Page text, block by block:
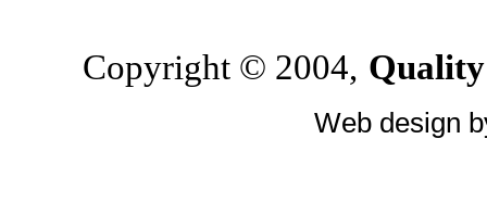
Copyright © 2004,
Web design